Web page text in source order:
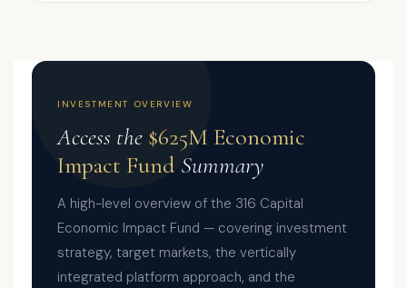
INVESTMENT OVERVIEW
Access the $625M Economic
Impact Fund Summary
A high-level overview of the 316 Capital
Economic Impact Fund — covering investment
strategy, target markets, the vertically
integrated platform approach, and the